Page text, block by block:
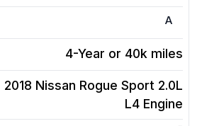
A
4-Year or 40k miles
2018 Nissan Rogue Sport 2.0L
L4 Engine